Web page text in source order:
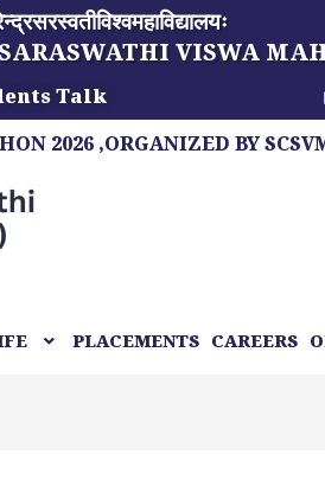
VISWA
Talk
,ORGANIZED BY SCSVMV, A
PLACEMENTS CAREERS